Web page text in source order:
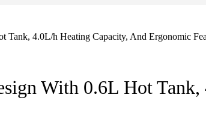
Tank, 4.0L/h Heating Capacity, And Ergonomic
With 0.6L Hot